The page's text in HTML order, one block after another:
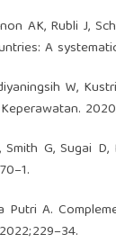
AK, Rubli J,
A
W,
Smith G, Sugai
Putri A.